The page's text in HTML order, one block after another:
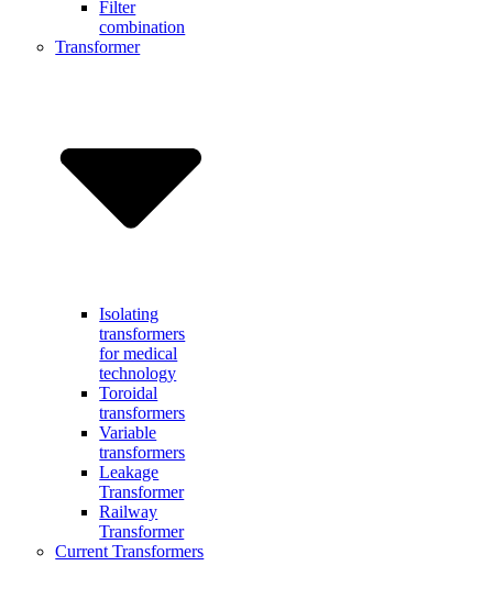
Filter
combination
Transformer
Isolating
transformers
for medical
technology
Toroidal
transformers
Variable
transformers
Leakage
Transformer
Railway
Transformer
Current Transformers